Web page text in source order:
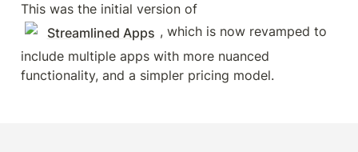
This was the initial version of
Streamlined Apps , which is now revamped to
include multiple apps with more nuanced
functionality, and a simpler pricing model.